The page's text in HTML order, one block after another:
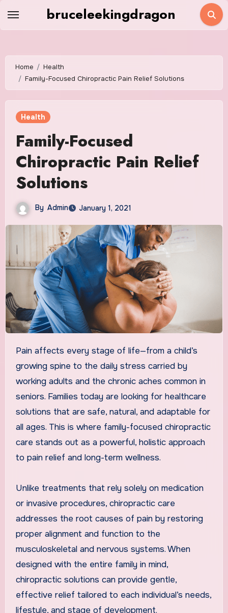
bruceleekingdragon
Home
Health
Family-Focused Chiropractic Pain Relief Solutions
Health
Family-Focused
Chiropractic Pain Relief
Solutions
By Admin January 1, 2021
Pain affects every stage of life—from a child’s
growing spine to the daily stress carried by
working adults and the chronic aches common in
seniors. Families today are looking for healthcare
solutions that are safe, natural, and adaptable for
all ages. This is where family-focused chiropractic
care stands out as a powerful, holistic approach
to pain relief and long-term wellness.
Unlike treatments that rely solely on medication
or invasive procedures, chiropractic care
addresses the root causes of pain by restoring
proper alignment and function to the
musculoskeletal and nervous systems. When
designed with the entire family in mind,
chiropractic solutions can provide gentle,
effective relief tailored to each individual’s needs,
lifestyle, and stage of development.